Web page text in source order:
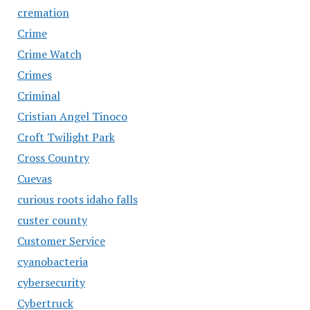
cremation
Crime
Crime Watch
Crimes
Criminal
Cristian Angel Tinoco
Croft Twilight Park
Cross Country
Cuevas
curious roots idaho falls
custer county
Customer Service
cyanobacteria
cybersecurity
Cybertruck